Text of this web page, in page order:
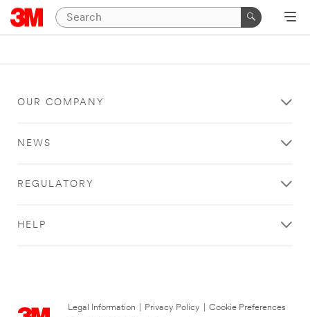
OUR COMPANY
NEWS
REGULATORY
HELP
Legal Information Privacy Policy
Cookie Preferences